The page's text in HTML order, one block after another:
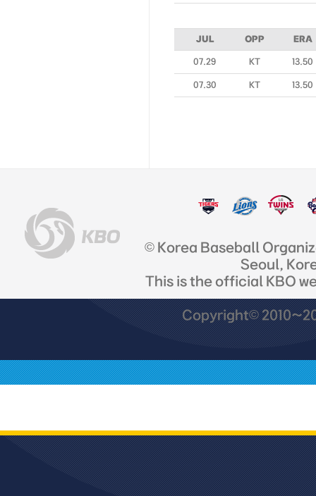
JUL OPP ERA
07.29 KT 13.50
07.30 KT 13.50
© Korea Baseball
Seoul,
This is the official KBO
Copyright©